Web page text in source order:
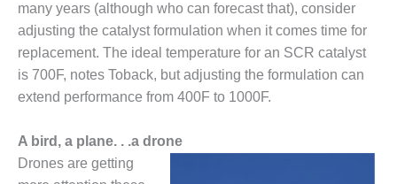
CRITICAL TO
AVOIDING
CATASTROPHIC
LOSS
SAFETY –
ADMINISTRATION:
NEW COVERT
GENERATING
many years (although who can forecast that), consider
adjusting the catalyst formulation when it comes time for
replacement. The ideal temperature for an SCR catalyst
is 700F, notes Toback, but adjusting the formulation can
extend performance from 400F to 1000F.
A bird, a plane. . .a drone
Drones are getting